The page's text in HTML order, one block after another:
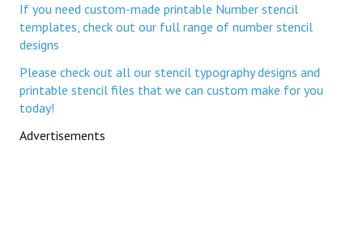
If you need custom-made printable Number stencil
templates, check out our full range of number stencil
designs
Please check out all our stencil typography designs and
printable stencil files that we can custom make for you
today!
Advertisements